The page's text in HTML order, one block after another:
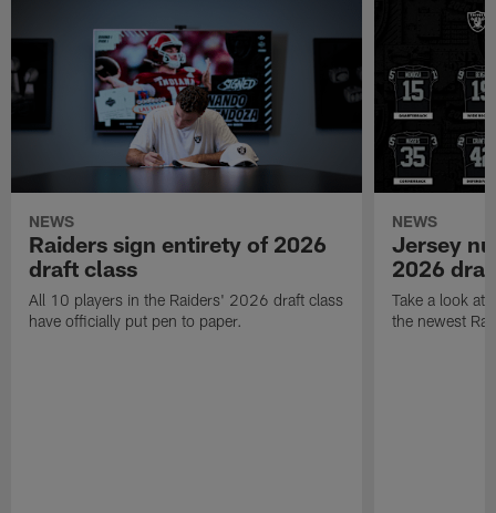
NEWS
Raiders sign entirety of 2026
draft class
All 10 players in the Raiders' 2026 draft class
have officially put pen to paper.
NEWS
Jersey
2026
Take a look at
the newest